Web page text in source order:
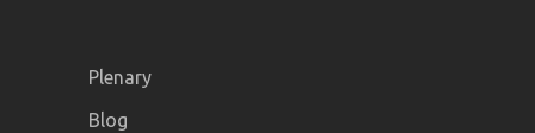
Plenary
Blog